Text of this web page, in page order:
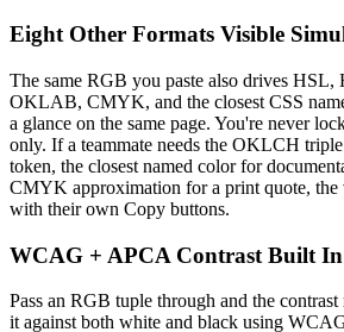
Eight Other Formats Visible
The same RGB you paste also drives
OKLAB, CMYK, and the closest CSS
a glance on the same page. You're never
only. If a teammate needs the OKLCH
token, the closest named color for
CMYK approximation for a print quote, the
with their own Copy buttons.
WCAG + APCA Contrast Built In
Pass an RGB tuple through and the
it against both white and black using